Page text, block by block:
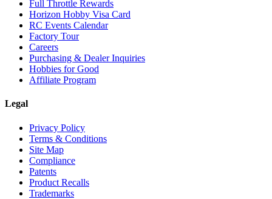
Full Throttle Rewards
Horizon Hobby Visa Card
RC Events Calendar
Factory Tour
Careers
Purchasing & Dealer Inquiries
Hobbies for Good
Affiliate Program
Legal
Privacy Policy
Terms & Conditions
Site Map
Compliance
Patents
Product Recalls
Trademarks